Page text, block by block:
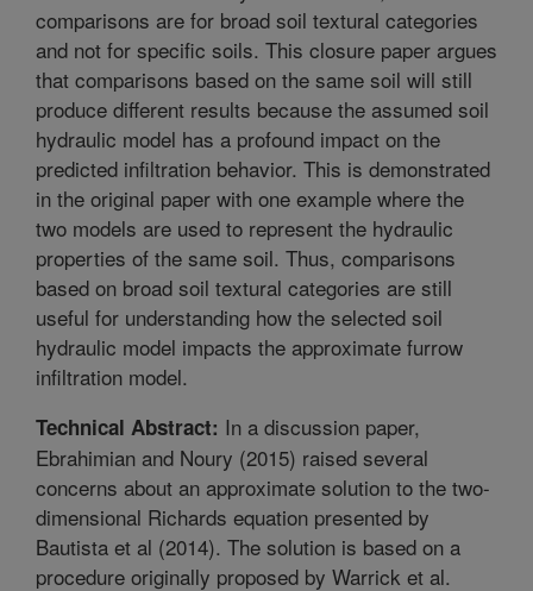
comparisons are for broad soil textural categories
and not for specific soils. This closure paper argues
that comparisons based on the same soil will still
produce different results because the assumed soil
hydraulic model has a profound impact on the
predicted infiltration behavior. This is demonstrated
in the original paper with one example where the
two models are used to represent the hydraulic
properties of the same soil. Thus, comparisons
based on broad soil textural categories are still
useful for understanding how the selected soil
hydraulic model impacts the approximate furrow
infiltration model.
Technical Abstract: In a discussion paper,
Ebrahimian and Noury (2015) raised several
concerns about an approximate solution to the two-
dimensional Richards equation presented by
Bautista et al (2014). The solution is based on a
procedure originally proposed by Warrick et al.